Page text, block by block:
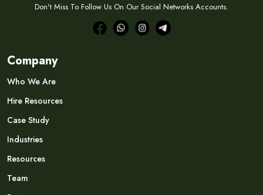
Subscribe
Don't Miss To Follow Us On Our Social Networks Accounts.
Company
Who We Are
Hire Resources
Case Study
Industries
Resources
Team